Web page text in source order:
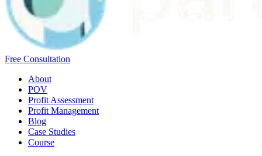
Free Consultation
About
POV
Profit Assessment
Profit Management
Blog
Case Studies
Course